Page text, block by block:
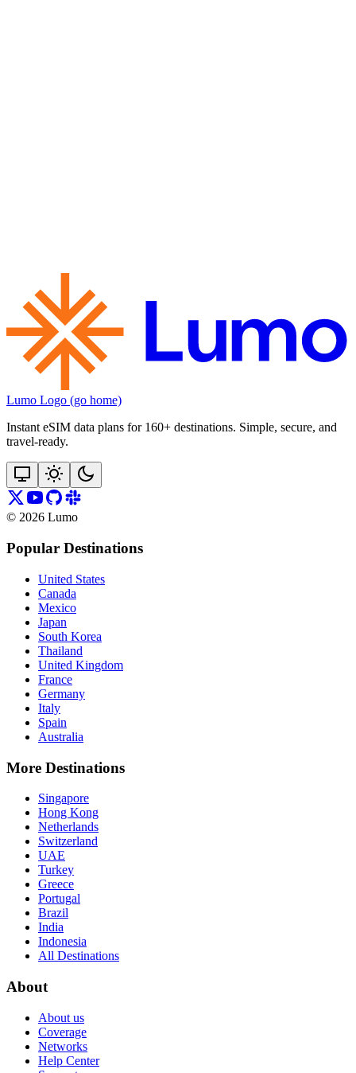
Lumo Logo (go home)
Instant eSIM data plans for 160+ destinations. Simple, secure, and
travel‑ready.
© 2026 Lumo
Popular Destinations
United States
Canada
Mexico
Japan
South Korea
Thailand
United Kingdom
France
Germany
Italy
Spain
Australia
More Destinations
Singapore
Hong Kong
Netherlands
Switzerland
UAE
Turkey
Greece
Portugal
Brazil
India
Indonesia
All Destinations
About
About us
Coverage
Networks
Help Center